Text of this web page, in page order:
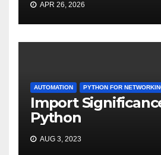
APR 26, 2026
AUTOMATION PYTHON FOR
Import
Python
AUG 3, 2023